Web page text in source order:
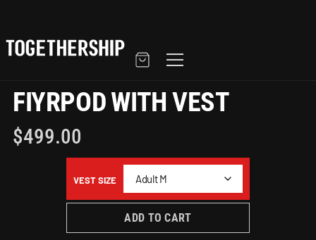
FIYRPOD WITH VEST
$499.00
VEST SIZE
ADD TO CART